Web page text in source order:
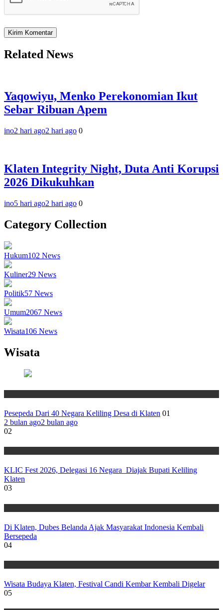
Related News
Yaqowiyu, Menko Perekonomian Ikut
Sebar Ribuan Apem
ino2 hari ago2 hari ago 0
Klaten Integrity Night, Duta Anti Korupsi
2026 Dikukuhkan
ino5 hari ago2 hari ago 0
Category Collection
Hukum102 News
Kuliner29 News
Politik57 News
Umum2067 News
Wisata106 News
Wisata
Pesepeda Dari 40 Negara Keliling Desa di Klaten 01
2 bulan ago2 bulan ago
02
KLIC Fest 2026, Delegasi 16 Negara Diajak Bupati Keliling
Klaten
03
Di Klaten, Dubes Belanda Ajak Masyarakat Indonesia Kembali
Bersepeda
04
Wisata Budaya Klaten, Festival Candi Kembar Kembali Digelar
05